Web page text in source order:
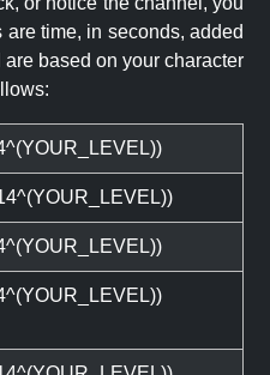
time, in seconds, added
based on your character